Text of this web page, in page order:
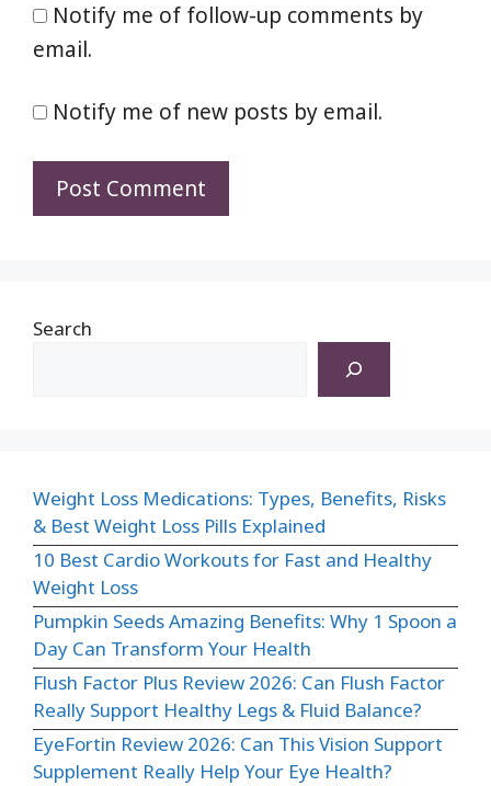
Notify me of follow-up comments by
email.
Notify me of new posts by email.
Search
Weight Loss Medications: Types, Benefits, Risks
& Best Weight Loss Pills Explained
10 Best Cardio Workouts for Fast and Healthy
Weight Loss
Pumpkin Seeds Amazing Benefits: Why 1 Spoon a
Day Can Transform Your Health
Flush Factor Plus Review 2026: Can Flush Factor
Really Support Healthy Legs & Fluid Balance?
EyeFortin Review 2026: Can This Vision Support
Supplement Really Help Your Eye Health?